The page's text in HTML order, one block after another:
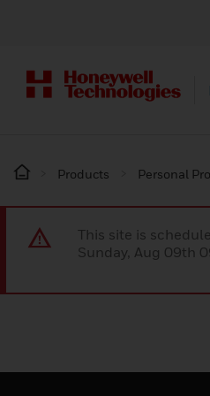
Products Personal
This site is
Sunday, Aug 09th